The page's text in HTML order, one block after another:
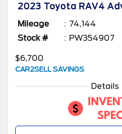
2023 Toyota RAV4
Mileage
74,144
Stock #
PW354907
$6,700
CAR2SELL SAVINGS
Details